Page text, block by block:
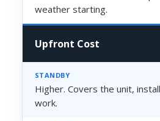
weather starting.
Upfront Cost
Higher. Covers the unit,
work.